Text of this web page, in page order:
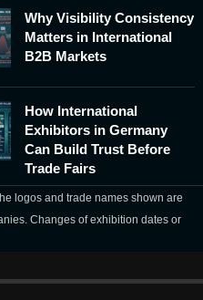
Why Visibility Consistency
Matters in International
B2B Markets
How International
Exhibitors in Germany
Can Build Trust Before
Trade Fairs
logos and trade names shown are
Changes of exhibition dates or